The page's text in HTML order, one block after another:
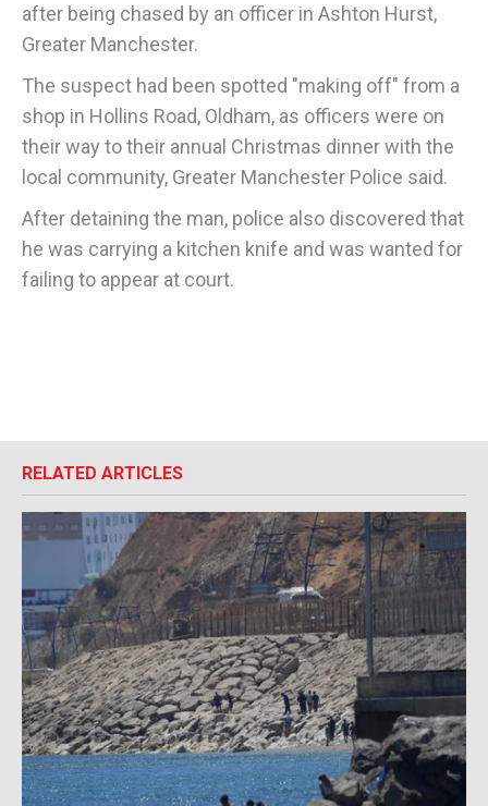
after being chased by an officer in Ashton Hurst,
Greater Manchester.
The suspect had been spotted "making off" from a
shop in Hollins Road, Oldham, as officers were on
their way to their annual Christmas dinner with the
local community, Greater Manchester Police said.
After detaining the man, police also discovered that
he was carrying a kitchen knife and was wanted for
failing to appear at court.
RELATED ARTICLES